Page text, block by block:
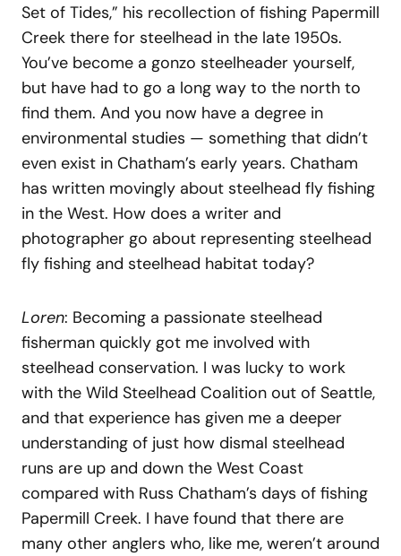
Set of Tides,” his recollection of fishing Papermill
Creek there for steelhead in the late 1950s.
You’ve become a gonzo steelheader yourself,
but have had to go a long way to the north to
find them. And you now have a degree in
environmental studies — something that didn’t
even exist in Chatham’s early years. Chatham
has written movingly about steelhead fly fishing
in the West. How does a writer and
photographer go about representing steelhead
fly fishing and steelhead habitat today?
Loren: Becoming a passionate steelhead
fisherman quickly got me involved with
steelhead conservation. I was lucky to work
with the Wild Steelhead Coalition out of Seattle,
and that experience has given me a deeper
understanding of just how dismal steelhead
runs are up and down the West Coast
compared with Russ Chatham’s days of fishing
Papermill Creek. I have found that there are
many other anglers who, like me, weren’t around